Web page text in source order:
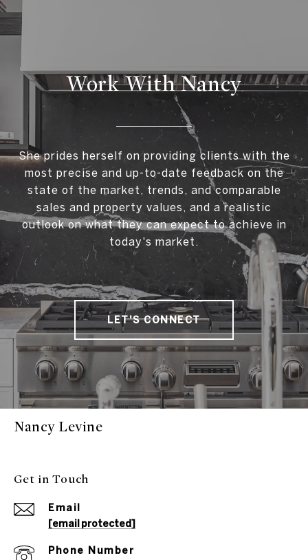
Work With Nancy
She prides herself on providing clients with the
most precise and up-to-date feedback on the
state of the market, trends, and comparable
sales and property values, and a realistic
outlook on what they can expect to achieve in
today's market.
LET'S CONNECT
Nancy Levine
Get in Touch
Email
[email protected]
Phone Number